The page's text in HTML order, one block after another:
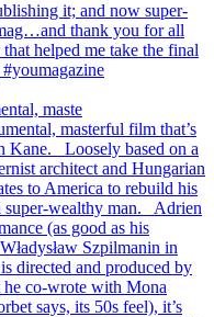
maste